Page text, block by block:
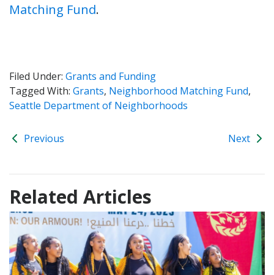
Matching Fund.
Filed Under: Grants and Funding
Tagged With: Grants, Neighborhood Matching Fund,
Seattle Department of Neighborhoods
Previous Next
Related Articles